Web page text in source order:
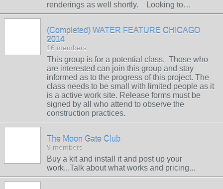
renderings as well shortly. Looking to…
(Completed) WATER FEATURE CHICAGO
2014
16 members
This group is for a potential class. Those who
are interested can join this group and stay
informed as to the progress of this project. The
class needs to be small with limited people as it
is a active work site. Release forms must be
signed by all who attend to observe the
construction practices.
The Moon Gate Club
9 members
Buy a kit and install it and post up your
work...Talk about what works and pricing...